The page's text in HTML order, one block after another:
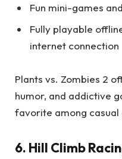
Fun mini-games
Fully playable
internet connection
Plants vs. Zombies 2
humor, and addictive
favorite among casual
6. Hill Climb